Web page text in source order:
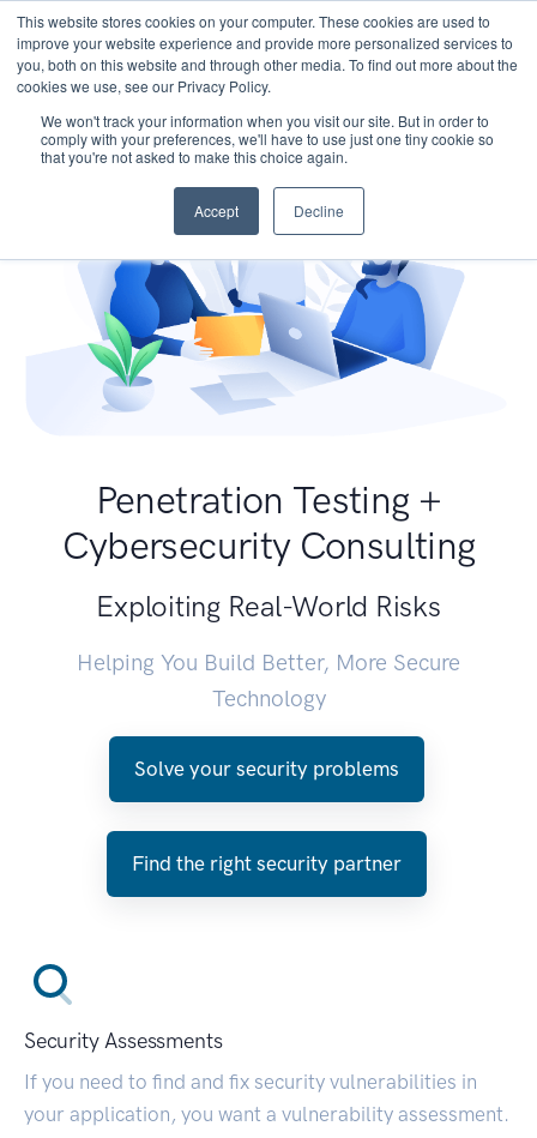
This website stores cookies on your computer. These cookies are used to
improve your website experience and provide more personalized services to
you, both on this website and through other media. To find out more about the
cookies we use, see our Privacy Policy.
We won't track your information when you visit our site. But in order to
comply with your preferences, we'll have to use just one tiny cookie so
that you're not asked to make this choice again.
Accept Decline
Penetration Testing +
Cybersecurity Consulting
Exploiting Real-World Risks
Helping You Build Better, More Secure
Technology
Solve your security problems
Find the right security partner
Security Assessments
If you need to find and fix security vulnerabilities in
your application, you want a vulnerability assessment.